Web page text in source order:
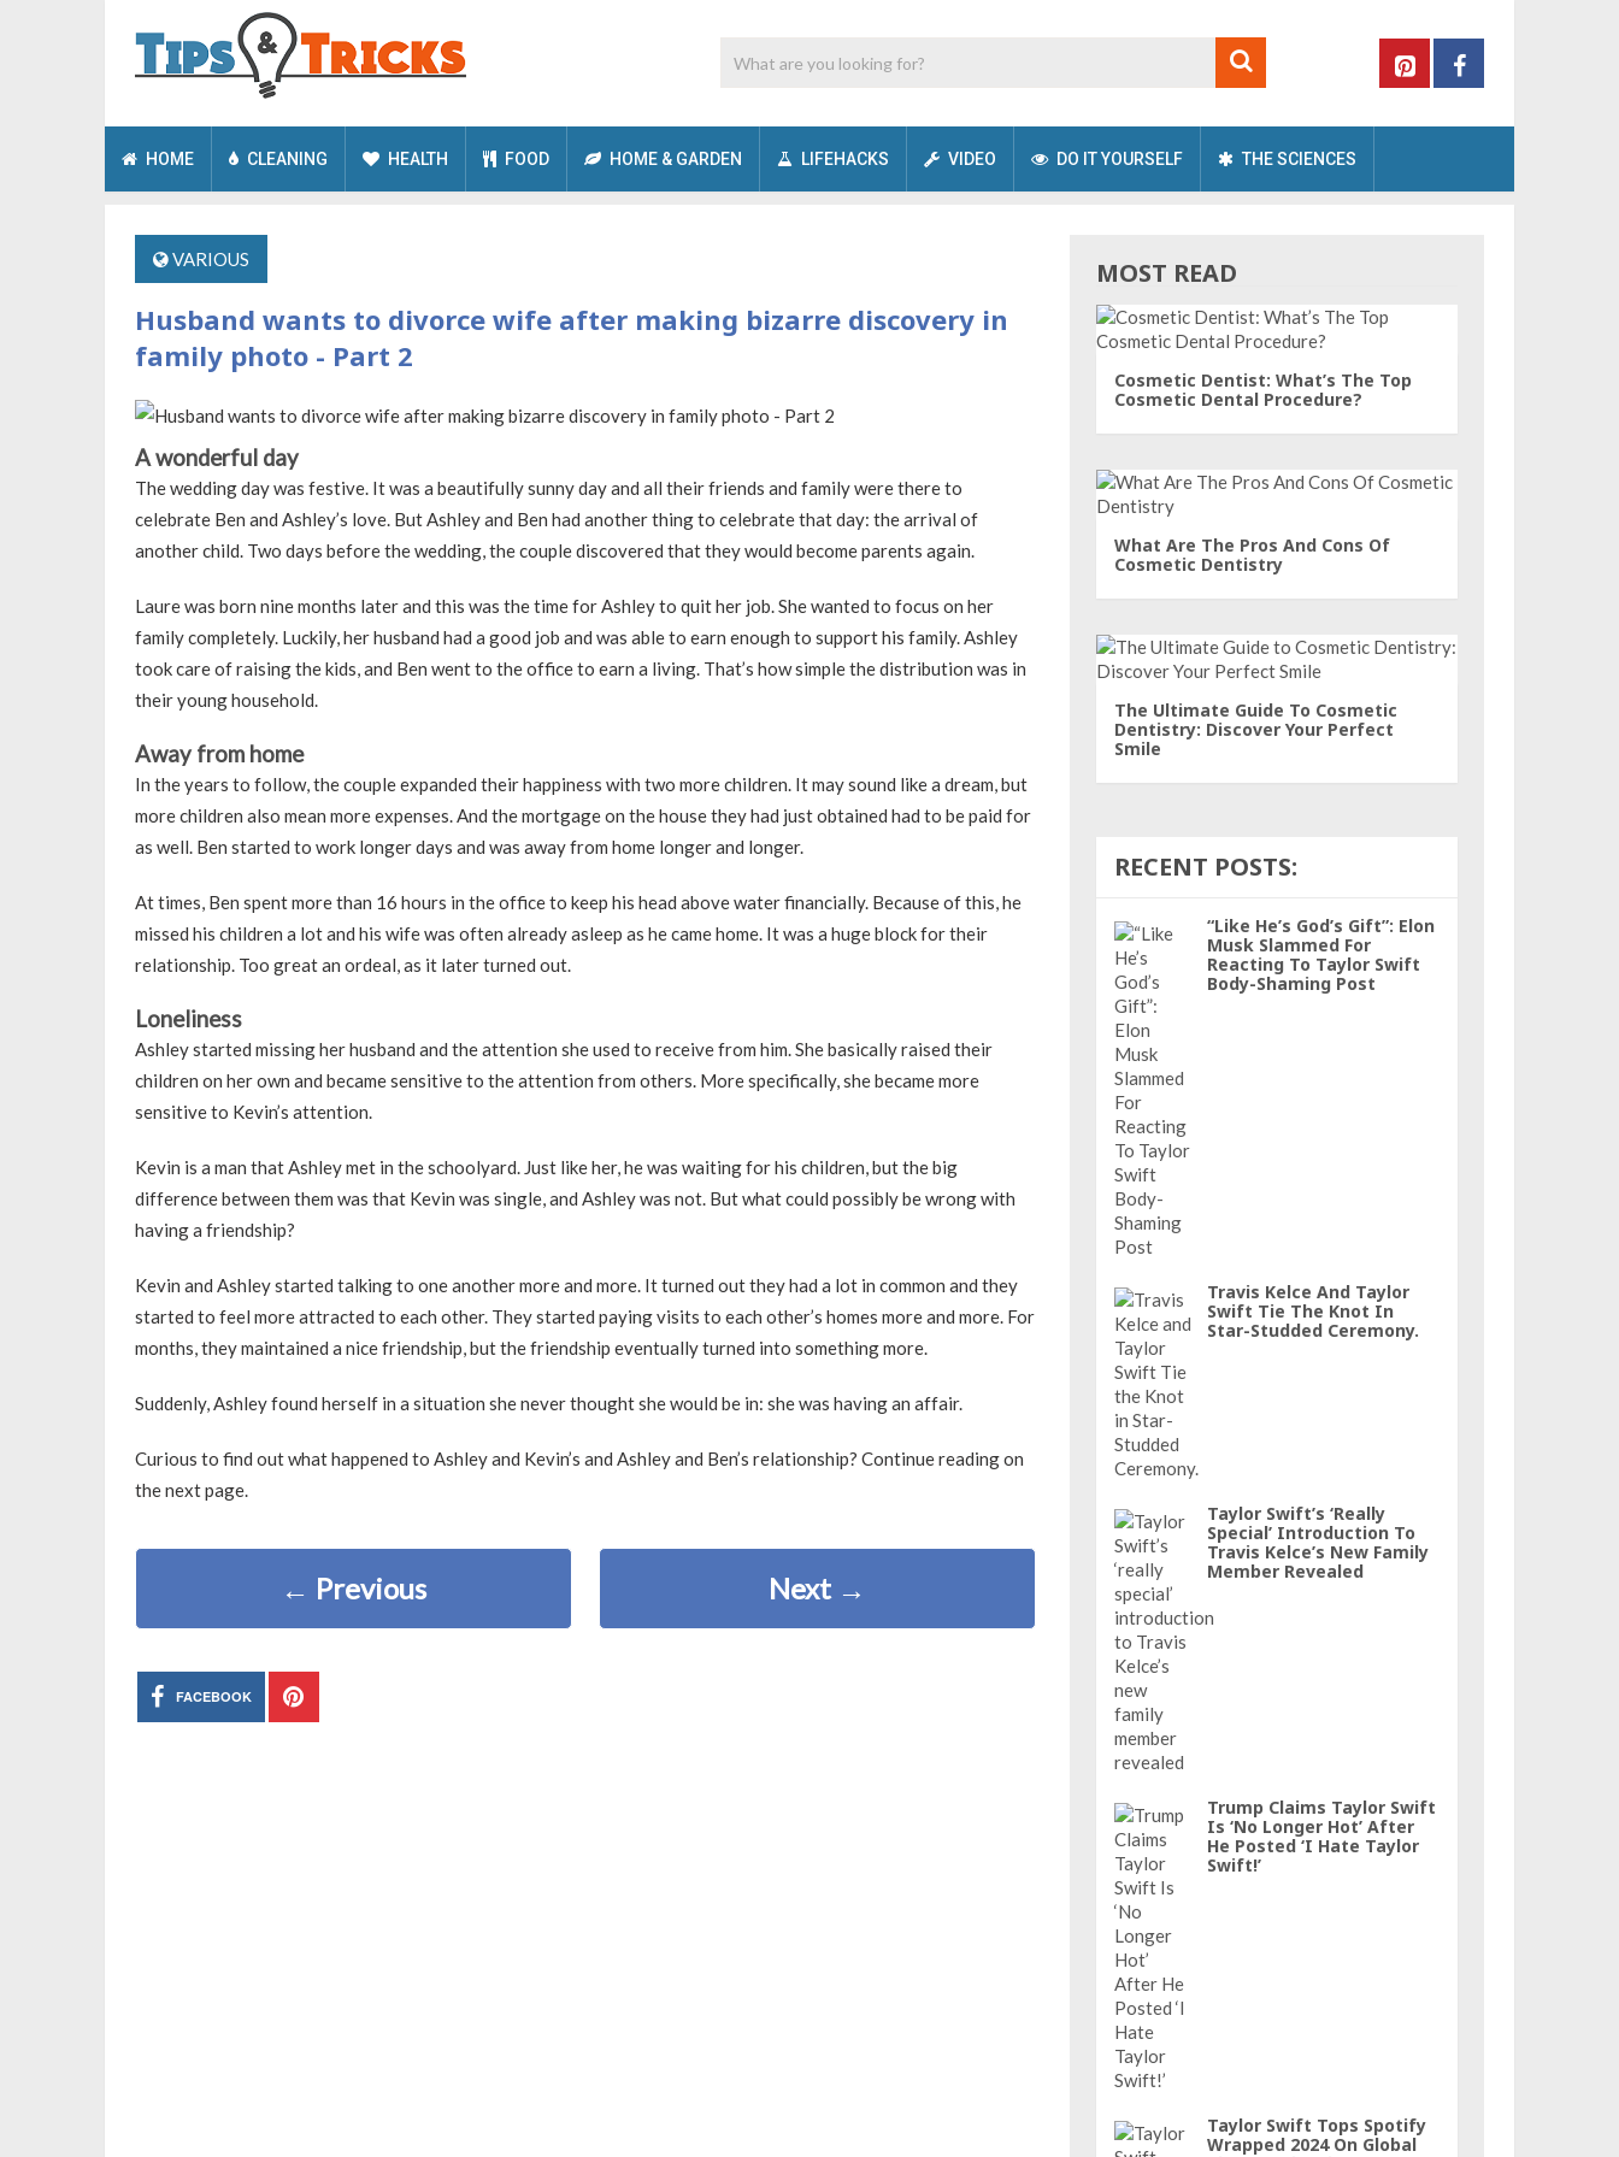
HOME CLEANING HEALTH FOOD HOME & GARDEN LIFEHACKS VIDEO DO IT YOURSELF THE SCIENCES
VARIOUS
Husband wants to divorce wife after making bizarre discovery in
family photo - Part 2
A wonderful day
The wedding day was festive. It was a beautifully sunny day and all their friends and family were there to
celebrate Ben and Ashley’s love. But Ashley and Ben had another thing to celebrate that day: the arrival of
another child. Two days before the wedding, the couple discovered that they would become parents again.
Laure was born nine months later and this was the time for Ashley to quit her job. She wanted to focus on her
family completely. Luckily, her husband had a good job and was able to earn enough to support his family. Ashley
took care of raising the kids, and Ben went to the office to earn a living. That’s how simple the distribution was in
their young household.
Away from home
In the years to follow, the couple expanded their happiness with two more children. It may sound like a dream, but
more children also mean more expenses. And the mortgage on the house they had just obtained had to be paid for
as well. Ben started to work longer days and was away from home longer and longer.
At times, Ben spent more than 16 hours in the office to keep his head above water financially. Because of this, he
missed his children a lot and his wife was often already asleep as he came home. It was a huge block for their
relationship. Too great an ordeal, as it later turned out.
Loneliness
Ashley started missing her husband and the attention she used to receive from him. She basically raised their
children on her own and became sensitive to the attention from others. More specifically, she became more
sensitive to Kevin’s attention.
Kevin is a man that Ashley met in the schoolyard. Just like her, he was waiting for his children, but the big
difference between them was that Kevin was single, and Ashley was not. But what could possibly be wrong with
having a friendship?
Kevin and Ashley started talking to one another more and more. It turned out they had a lot in common and they
started to feel more attracted to each other. They started paying visits to each other’s homes more and more. For
months, they maintained a nice friendship, but the friendship eventually turned into something more.
Suddenly, Ashley found herself in a situation she never thought she would be in: she was having an affair.
Curious to find out what happened to Ashley and Kevin’s and Ashley and Ben’s relationship? Continue reading on
the next page.
← Previous Next→
FACEBOOK
MOST READ
Cosmetic Dentist: What’s The Top
Cosmetic Dental Procedure?
What Are The Pros And Cons Of
Cosmetic Dentistry
The Ultimate Guide To Cosmetic
Dentistry: Discover Your Perfect
Smile
RECENT POSTS:
“Like He’s God’s Gift”: Elon
Musk Slammed For
Reacting To Taylor Swift
Body-Shaming Post
Travis Kelce And Taylor
Swift Tie The Knot In
Star-Studded Ceremony.
Taylor Swift’s ‘really
Special’ Introduction To
Travis Kelce’s New Family
Member Revealed
Trump Claims Taylor Swift
Is ‘No Longer Hot’ After
He Posted ‘I Hate Taylor
Swift!’
Taylor Swift Tops Spotify
Wrapped 2024 On Global